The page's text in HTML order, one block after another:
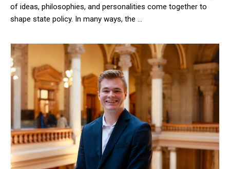
of ideas, philosophies, and personalities come together to
shape state policy. In many ways, the …
Under the iconic rotunda of the Indiana Statehouse, a variety